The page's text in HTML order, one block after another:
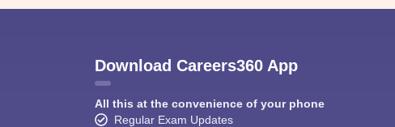
Download Careers360 App
All this at the convenience of your phone
Regular Exam Updates